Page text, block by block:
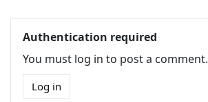
Authentication required
You must log in to post a comment.
Log in